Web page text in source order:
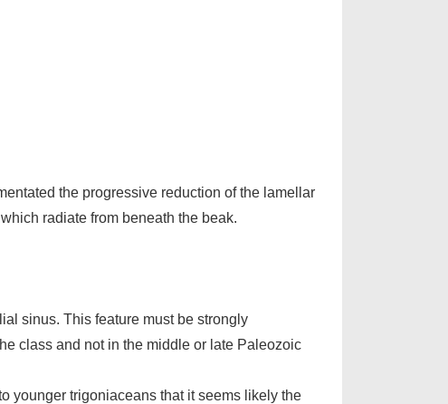
the progressive reduction of the lamellar
radiate from beneath the beak.
sinus. This feature must be strongly
class and not in the middle or late Paleozoic
younger trigoniaceans that it seems likely the